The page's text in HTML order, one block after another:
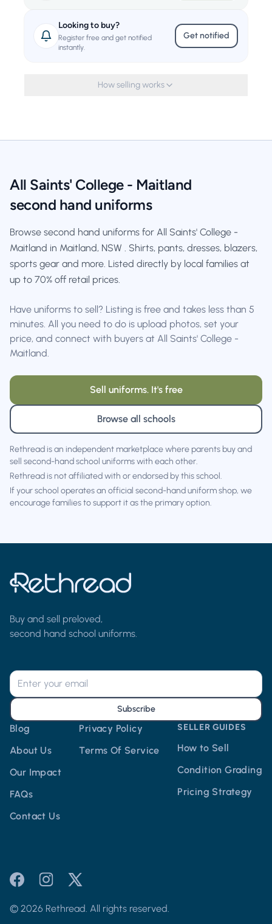
Looking to buy?
Register free and get notified
instantly.
Get notified
How selling works
All Saints' College - Maitland
second hand uniforms
Browse second hand uniforms for All Saints' College -
Maitland in Maitland, NSW . Shirts, pants, dresses, blazers,
sports gear and more. Listed directly by local families at
up to 70% off retail prices.
Have uniforms to sell? Listing is free and takes less than 5
minutes. All you need to do is upload photos, set your
price, and connect with buyers at All Saints' College -
Maitland.
Sell uniforms. It's free
Browse all schools
Rethread is an independent marketplace where parents buy and
sell second-hand school uniforms with each other.
Rethread is not affiliated with or endorsed by this school.
If your school operates an official second-hand uniform shop, we
encourage families to support it as the primary option.
Buy and sell preloved,
second hand school uniforms.
Blog
About Us
Our Impact
FAQs
Contact Us
Privacy Policy
Terms Of Service
SELLER GUIDES
How to Sell
Condition Grading
Pricing Strategy
Subscribe
© 2026 Rethread. All rights reserved.